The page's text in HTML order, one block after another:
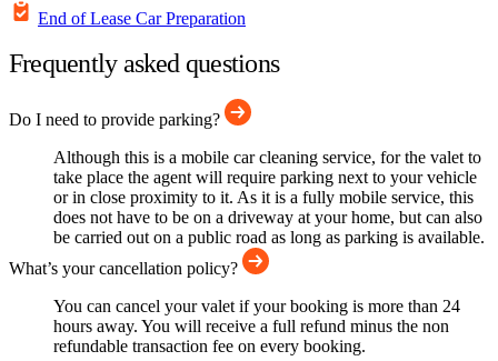
End of Lease Car Preparation
Frequently asked questions
Do I need to provide parking?
Although this is a mobile car cleaning service, for the valet to
take place the agent will require parking next to your vehicle
or in close proximity to it. As it is a fully mobile service, this
does not have to be on a driveway at your home, but can also
be carried out on a public road as long as parking is available.
What’s your cancellation policy?
You can cancel your valet if your booking is more than 24
hours away. You will receive a full refund minus the non
refundable transaction fee on every booking.